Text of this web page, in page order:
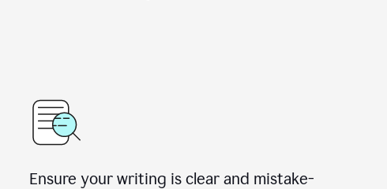
Ensure your writing is clear and mistake-